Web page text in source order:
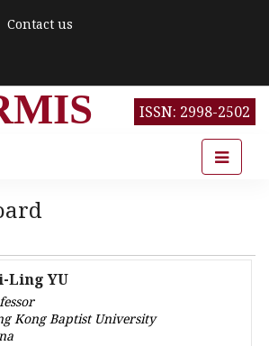
Contact us
ISSN: 2998-2502
Ling YU
Kong Baptist University